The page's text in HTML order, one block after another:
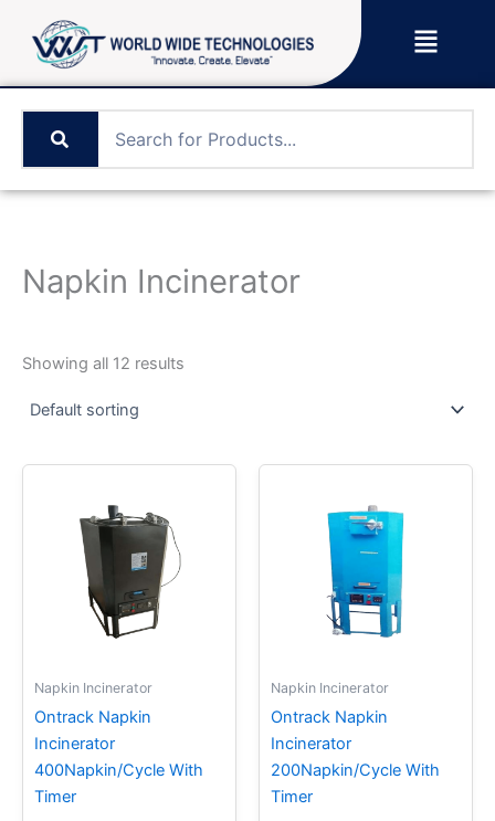
content
Menu
Napkin Incinerator
Showing all 12 results
Napkin Incinerator
Ontrack Napkin
Incinerator
400Napkin/Cycle With
Timer
Napkin Incinerator
Ontrack Napkin
Incinerator
200Napkin/Cycle With
Timer